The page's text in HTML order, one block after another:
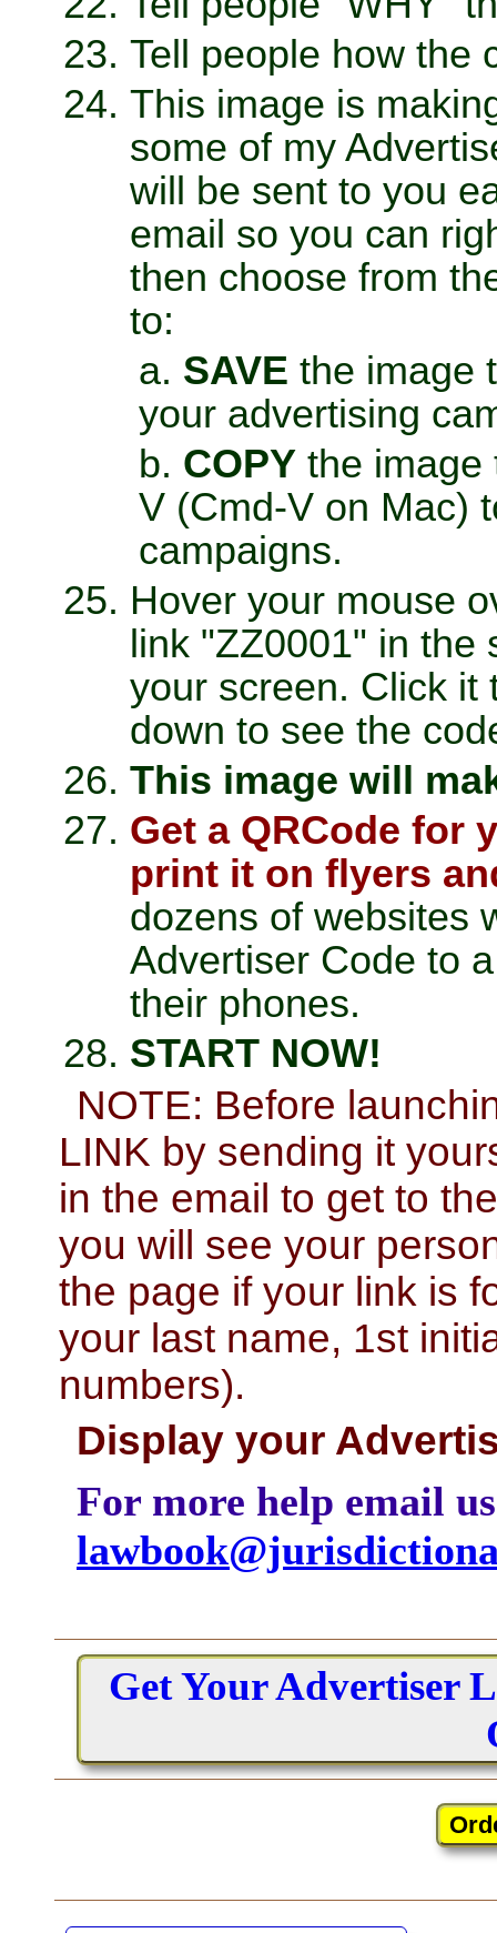
Tell people how the
This image is
some of my
will be sent to you
email so you can
then choose from
to:
SAVE the image
your advertising
COPY the image
V (Cmd-V on Mac)
campaigns.
Hover your mouse
link "ZZ0001" in the
your screen. Click it
down to see the
This image will
Get a QRCode for
print it on flyers
dozens of websites
Advertiser Code to
their phones.
START NOW!
NOTE: Before
LINK by sending it
in the email to get to
you will see your
the page if your link is
your last name, 1st
numbers).
Display your
For more help email
Get Your Advertiser